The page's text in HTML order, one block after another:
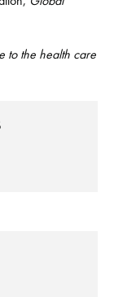
to the health care